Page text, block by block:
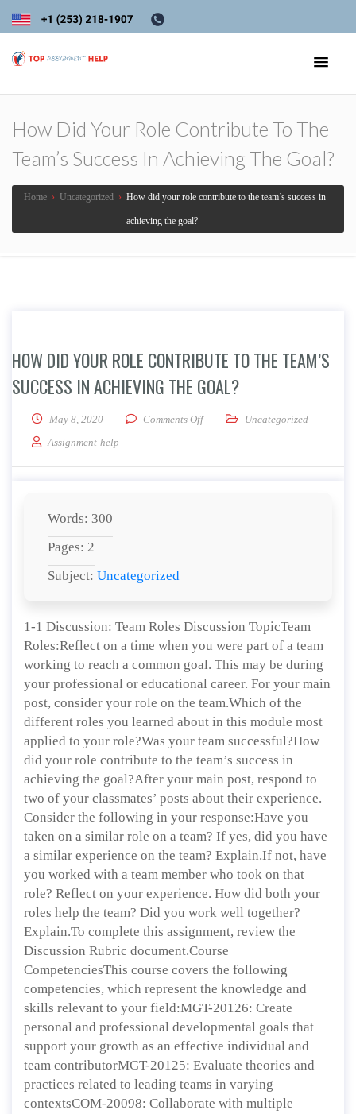
How Did Your Role Contribute To The
Team’s Success In Achieving The Goal?
Home › Uncategorized › How did your role contribute to the team’s success in
achieving the goal?
HOW DID YOUR ROLE CONTRIBUTE TO THE TEAM’S
SUCCESS IN ACHIEVING THE GOAL?
May 8, 2020 Comments Offon How did your role contribute to
Uncategorized
Assignment-help
Words: 300
Pages: 2
Subject: Uncategorized
1-1 Discussion: Team Roles Discussion TopicTeam
Roles:Reflect on a time when you were part of a team
working to reach a common goal. This may be during
your professional or educational career. For your main
post, consider your role on the team.Which of the
different roles you learned about in this module most
applied to your role?Was your team successful?How
did your role contribute to the team’s success in
achieving the goal?After your main post, respond to
two of your classmates’ posts about their experience.
Consider the following in your response:Have you
taken on a similar role on a team? If yes, did you have
a similar experience on the team? Explain.If not, have
you worked with a team member who took on that
role? Reflect on your experience. How did both your
roles help the team? Did you work well together?
Explain.To complete this assignment, review the
Discussion Rubric document.Course
CompetenciesThis course covers the following
competencies, which represent the knowledge and
skills relevant to your field:MGT-20126: Create
personal and professional developmental goals that
support your growth as an effective individual and
team contributorMGT-20125: Evaluate theories and
practices related to leading teams in varying
contextsCOM-20098: Collaborate with multiple